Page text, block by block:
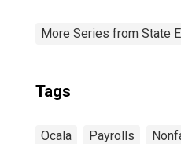
More Series from State
Tags
Ocala Payrolls